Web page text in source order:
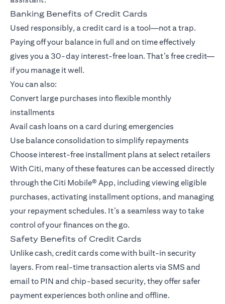
Banking Benefits of Credit Cards
Used responsibly, a credit card is a tool—not a trap.
Paying off your balance in full and on time effectively
gives you a 30-day interest-free loan. That’s free credit—
if you manage it well.
You can also:
Convert large purchases into flexible monthly
installments
Avail cash loans on a card during emergencies
Use balance consolidation to simplify repayments
Choose interest-free installment plans at select retailers
With Citi, many of these features can be accessed directly
through theCiti Mobile® App, including viewing eligible
purchases, activating installment options, and managing
your repayment schedules. It’s a seamless way to take
control of your finances on the go.
Safety Benefits of Credit Cards
Unlike cash, credit cards come with built-in security
layers. From real-time transaction alerts via SMS and
email to PIN and chip-based security, they offer safer
payment experiences both online and offline.